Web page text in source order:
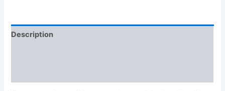
Description